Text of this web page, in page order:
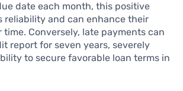
date each month, this positive
reliability and can enhance their
Conversely, late payments can
report for seven years, severely
to secure favorable loan terms in